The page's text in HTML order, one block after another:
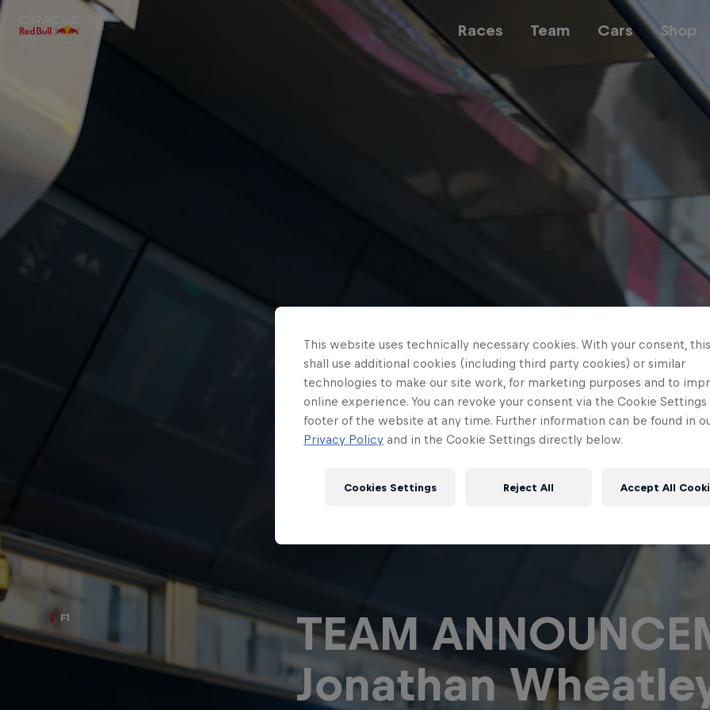
Races Team Cars Shop
Close
Races Team
MyPaddock
Partners
Careers
Newsletter
Hospitality Podcast
Programme
Red
F1
TEAM
Jonathan
This website uses technically necessary cookies. With your consent,
shall use additional cookies (including third party cookies) or similar
technologies to make our site work, for marketing purposes and to
online experience. You can revoke your consent via the Cookie Settings
footer of the website at any time. Further information can be found in
Privacy Policy and in the Cookie Settings directly below.
Reject All Accept All
Cookies Settings